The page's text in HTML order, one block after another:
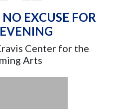
EXCUSE FOR
Center for the
Arts